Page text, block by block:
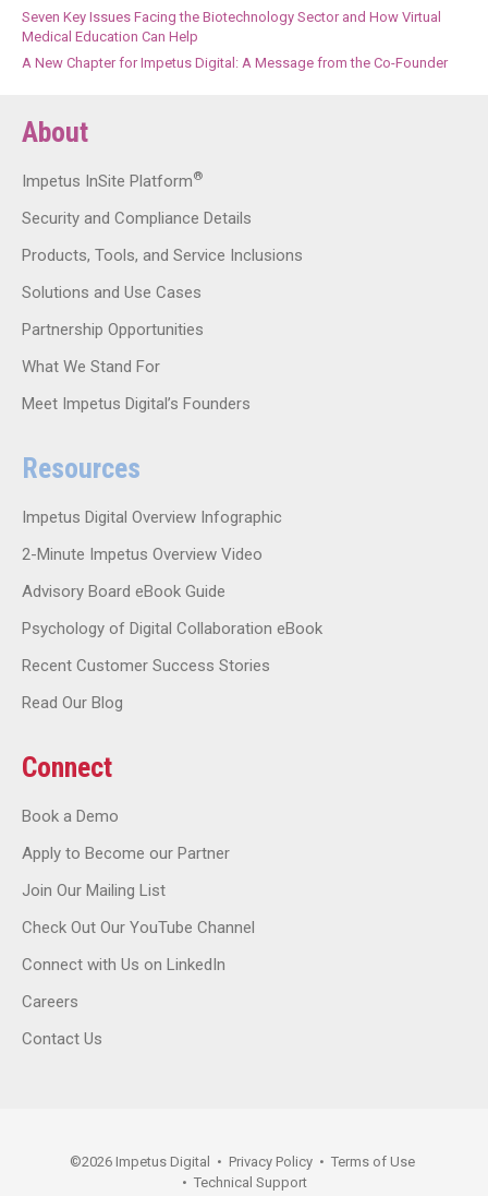
Seven Key Issues Facing the Biotechnology Sector and How Virtual
Medical Education Can Help
A New Chapter for Impetus Digital: A Message from the Co-Founder
About
Impetus InSite Platform®
Security and Compliance Details
Products, Tools, and Service Inclusions
Solutions and Use Cases
Partnership Opportunities
What We Stand For
Meet Impetus Digital’s Founders
Resources
Impetus Digital Overview Infographic
2-Minute Impetus Overview Video
Advisory Board eBook Guide
Psychology of Digital Collaboration eBook
Recent Customer Success Stories
Read Our Blog
Connect
Book a Demo
Apply to Become our Partner
Join Our Mailing List
Check Out Our YouTube Channel
Connect with Us on LinkedIn
Careers
Contact Us
©2026 Impetus Digital • Privacy Policy • Terms of Use
• Technical Support